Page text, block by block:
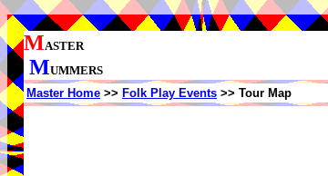
MASTER
MUMMERS
Master Home >> Folk Play Events >> Tour Map